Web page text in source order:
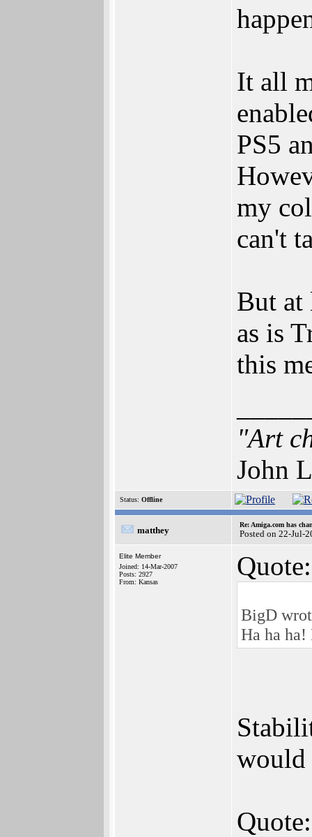
It all
PS5
my
can't
But at
as is
this
"Art
John
Status: Offline
matthey
Re: Amiga.com has
Posted on 22-Jul-
Elite Member
Joined: 14-Mar-2007
Posts: 2927
From: Kansas
Quote:
BigD
Ha ha
would
Quote: